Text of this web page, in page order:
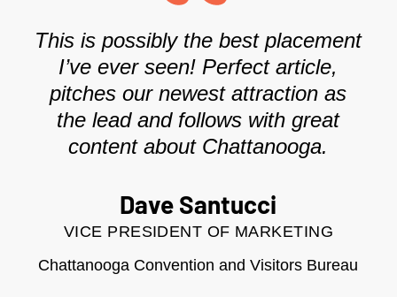
This is possibly the best placement
I’ve ever seen! Perfect article,
pitches our newest attraction as
the lead and follows with great
content about Chattanooga.
Dave Santucci
VICE PRESIDENT OF MARKETING
Chattanooga Convention and Visitors Bureau